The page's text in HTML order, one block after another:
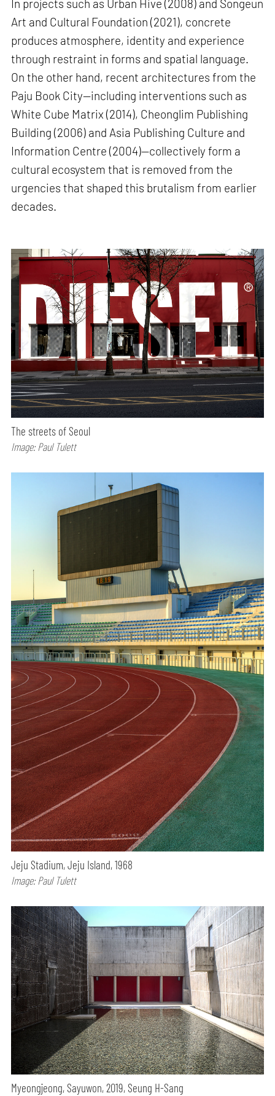
In projects such as Urban Hive (2008) and Songeun
Art and Cultural Foundation (2021), concrete
produces atmosphere, identity and experience
through restraint in forms and spatial language.
On the other hand, recent architectures from the
Paju Book City—including interventions such as
White Cube Matrix (2014), Cheonglim Publishing
Building (2006) and Asia Publishing Culture and
Information Centre (2004)—collectively form a
cultural ecosystem that is removed from the
urgencies that shaped this brutalism from earlier
decades.
The streets of Seoul
Image: Paul Tulett
Jeju Stadium, Jeju Island, 1968
Image: Paul Tulett
Myeongjeong, Sayuwon, 2019, Seung H-Sang